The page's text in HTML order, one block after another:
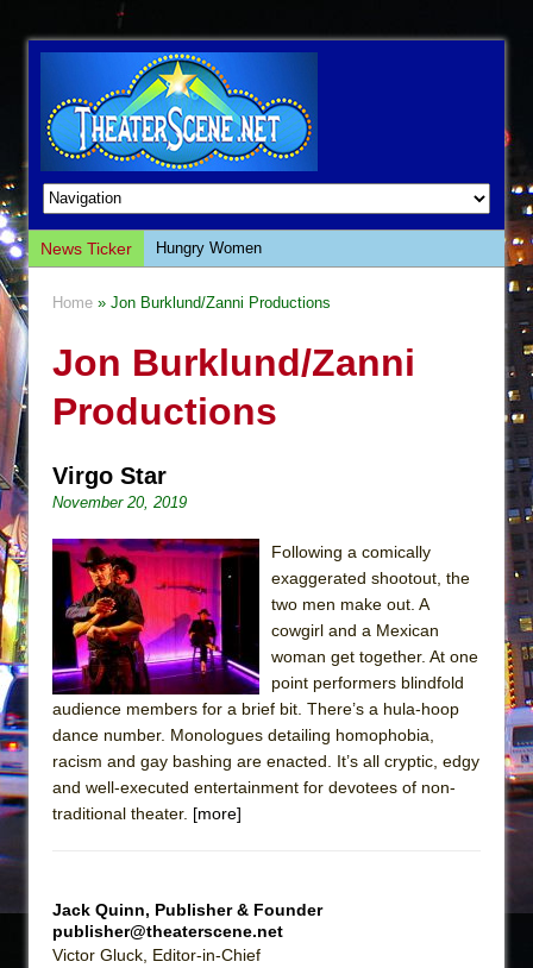
News Ticker
Hungry Women
Giulia: The Poison Queen of Palermo
This Lime Tree Bower
The Tempest (Teatro Grattacielo)
Julius Caesar (Ensemble Shakespeare
Company)
The Taming of the Shrew
Are You Now or Have You Ever Been: An
American Docudrama
Henry VI: A Trilogy in Two Parts
The Potluck
What a World! What a World!
WALK ON THE MOON”
Pied À Terre
Home » Jon Burklund/Zanni Productions
Jon Burklund/Zanni
Productions
Virgo Star
November 20, 2019
Following a comically
exaggerated shootout, the
two men make out. A
cowgirl and a Mexican
woman get together. At one
point performers blindfold
audience members for a brief bit. There’s a hula-hoop
dance number. Monologues detailing homophobia,
racism and gay bashing are enacted. It’s all cryptic, edgy
and well-executed entertainment for devotees of non-
traditional theater. [more]
Jack Quinn, Publisher & Founder
publisher@theaterscene.net
Victor Gluck, Editor-in-Chief